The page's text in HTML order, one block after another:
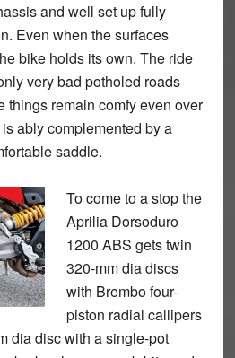
and well set up fully
Even when the surfaces
bike holds its own. The ride
very bad potholed roads
things remain comfy even over
ably complemented by a
saddle.
To come to a stop the
Aprilia Dorsoduro
1200 ABS gets twin
320-mm dia discs
with Brembo four-
piston radial callipers
dia disc with a single-pot